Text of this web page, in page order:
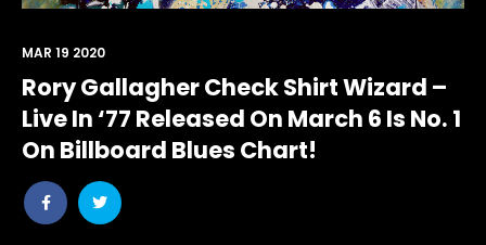
Rory Gallagher Check Shirt Wizard –
Live In ‘77 Released On March 6 Is No. 1
On Billboard Blues Chart!
Share
post
Share
post
MAR 19 2020